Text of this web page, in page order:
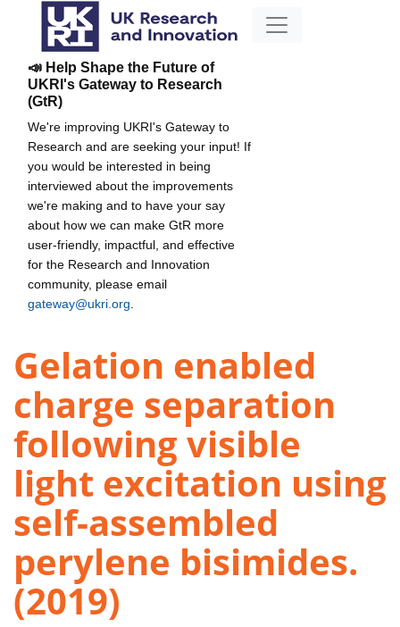
📣 Help Shape the Future of
UKRI's Gateway to Research
(GtR)
We're improving UKRI's Gateway to
Research and are seeking your input! If
you would be interested in being
interviewed about the improvements
we're making and to have your say
about how we can make GtR more
user-friendly, impactful, and effective
for the Research and Innovation
community, please email
gateway@ukri.org
Gelation enabled
charge separation
following visible
light excitation using
self-assembled
perylene bisimides.
(2019)